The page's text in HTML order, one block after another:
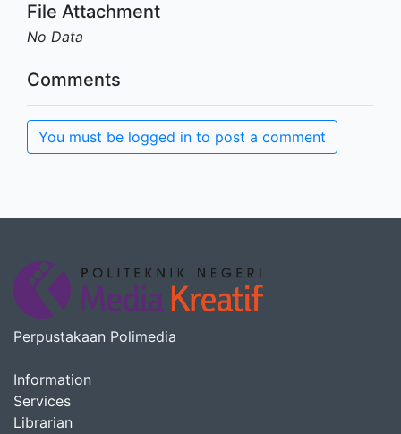
File Attachment
No Data
Comments
You must be logged in to post a comment
Perpustakaan Polimedia
Information
Services
Librarian